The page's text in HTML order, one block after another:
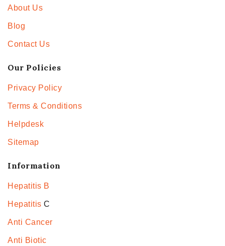
About Us
Blog
Contact Us
Our Policies
Privacy Policy
Terms & Conditions
Helpdesk
Sitemap
Information
Hepatitis B
Hepatitis C
Anti Cancer
Anti Biotic